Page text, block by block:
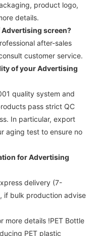
product logo,
details.
Advertising screen?
after-sales
customer service.
of yourAdvertising
quality system and
pass strict QC
In particular, export
aging test to ensure no
forAdvertising
delivery (7-
if bulk production advise
more details !PET Bottle
PET plastic